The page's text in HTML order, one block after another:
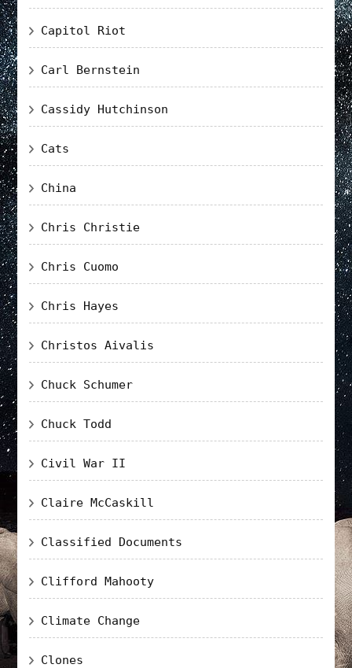
Capitol Riot
Carl Bernstein
Cassidy Hutchinson
Cats
China
Chris Christie
Chris Cuomo
Chris Hayes
Christos Aivalis
Chuck Schumer
Chuck Todd
Civil War II
Claire McCaskill
Classified Documents
Clifford Mahooty
Climate Change
Clones